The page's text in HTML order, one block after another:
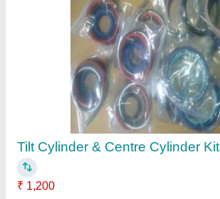
Tilt Cylinder & Centre Cylinder Kit
₹ 1,200